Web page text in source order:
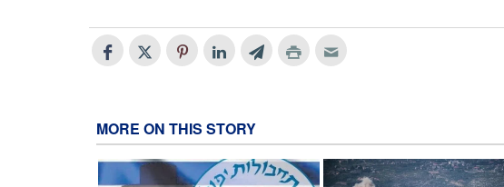
MORE ON THIS STORY